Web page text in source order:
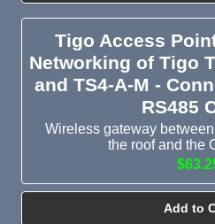
Tigo Access
Networking of Tigo
and TS4-A-M -
RS485
Wireless gateway
the roof and the
Add to